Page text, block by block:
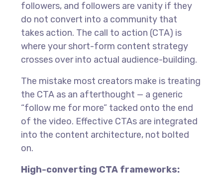
followers, and followers are vanity if they
do not convert into a community that
takes action. The call to action (CTA) is
where your short-form content strategy
crosses over into actual audience-building.
The mistake most creators make is treating
the CTA as an afterthought — a generic
“follow me for more” tacked onto the end
of the video. Effective CTAs are integrated
into the content architecture, not bolted
on.
High-converting CTA frameworks: